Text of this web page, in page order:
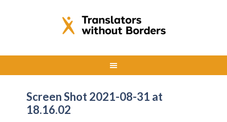
Screen Shot 2021-08-31 at
18.16.02